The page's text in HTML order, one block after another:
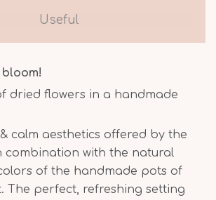
Useful
dried flowers in a handmade
calm aesthetics offered by the
combination with the natural
of the handmade pots of
The perfect, refreshing setting